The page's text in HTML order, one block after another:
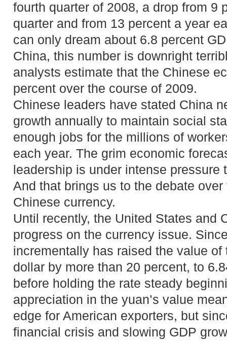
fourth quarter of 2008, a drop from 9
quarter and from 13 percent a year
can only dream about 6.8 percent
China, this number is downright
analysts estimate that the Chinese
percent over the course of 2009.
Chinese leaders have stated China
growth annually to maintain social
enough jobs for the millions of
each year. The grim economic
leadership is under intense pressure
And that brings us to the debate
Chinese currency.
Until recently, the United States and
progress on the currency issue.
incrementally has raised the value
dollar by more than 20 percent, to
before holding the rate steady
appreciation in the yuan’s value
edge for American exporters, but
financial crisis and slowing GDP